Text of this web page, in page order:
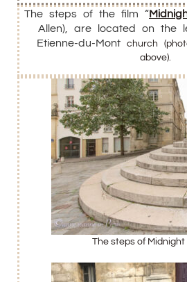
The steps of the film “
Allen), are located on the
Etienne-du-Mont
church
above).
The steps of Midnight